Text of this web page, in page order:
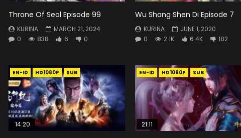
Throne Of Seal Episode 99
KURINA
MARCH 21, 2024
0
838 6 0
Wu Shang Shen Di Episode 7
KURINA
JUNE 1, 2020
0
2.1K 6.4K 182
EN-ID HD1080P SUB
14:20
EN-ID HD1080P SUB
21:11